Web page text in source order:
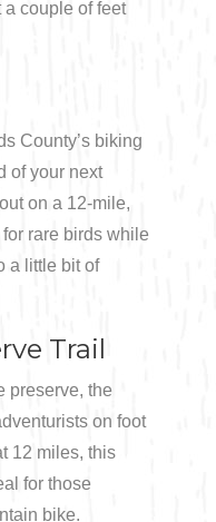
couple of feet
County’s biking
of your next
on a 12-mile,
rare birds while
a little bit of
Trail
preserve, the
on foot
12 miles, this
for those
bike.